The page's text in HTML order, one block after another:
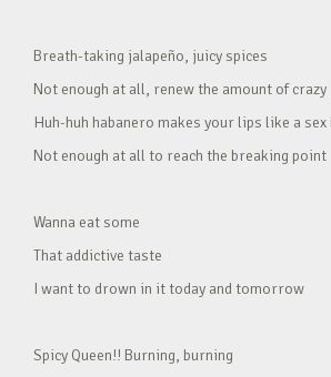
Breath-taking jalapeño, juicy spices
Not enough at all, renew the amount of crazy
Huh-huh habanero makes your lips like a sex
Not enough at all to reach the breaking point
Wanna eat some
That addictive taste
I want to drown in it today and tomorrow
Spicy Queen!! Burning, burning